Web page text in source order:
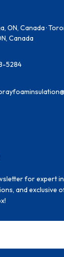
ON, Canada ·
Canada
5284
for expert
and exclusive